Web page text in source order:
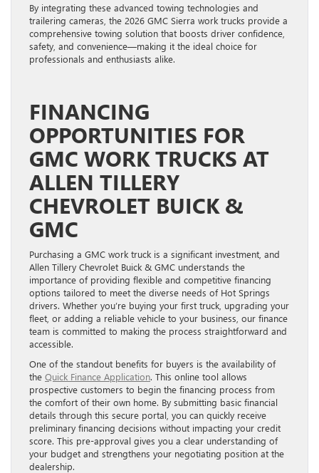
By integrating these advanced towing technologies and
trailering cameras, the 2026 GMC Sierra work trucks provide a
comprehensive towing solution that boosts driver confidence,
safety, and convenience—making it the ideal choice for
professionals and enthusiasts alike.
FINANCING
OPPORTUNITIES FOR
GMC WORK TRUCKS AT
ALLEN TILLERY
CHEVROLET BUICK &
GMC
Purchasing a GMC work truck is a significant investment, and
Allen Tillery Chevrolet Buick & GMC understands the
importance of providing flexible and competitive financing
options tailored to meet the diverse needs of Hot Springs
drivers. Whether you’re buying your first truck, upgrading your
fleet, or adding a reliable vehicle to your business, our finance
team is committed to making the process straightforward and
accessible.
One of the standout benefits for buyers is the availability of
the Quick Finance Application. This online tool allows
prospective customers to begin the financing process from
the comfort of their own home. By submitting basic financial
details through this secure portal, you can quickly receive
preliminary financing decisions without impacting your credit
score. This pre-approval gives you a clear understanding of
your budget and strengthens your negotiating position at the
dealership.